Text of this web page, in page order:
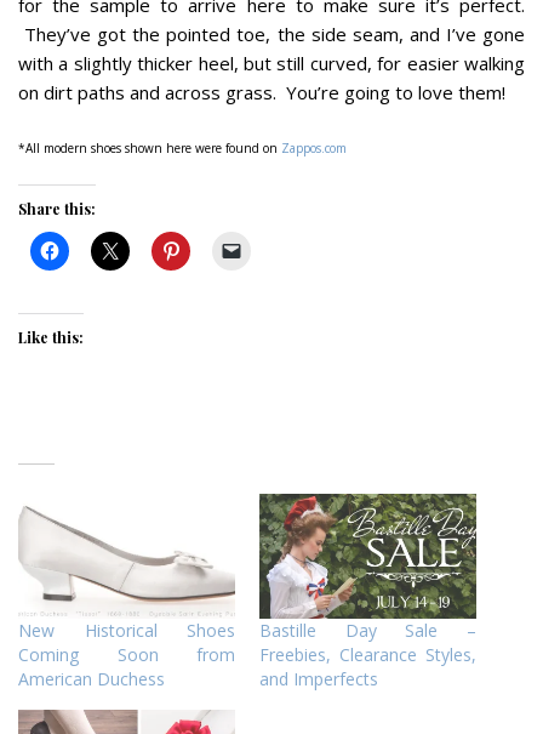
for the sample to arrive here to make sure it’s perfect.
They’ve got the pointed toe, the side seam, and I’ve gone
with a slightly thicker heel, but still curved, for easier walking
on dirt paths and across grass. You’re going to love them!
*All modern shoes shown here were found on Zappos.com
Share this:
Like this:
New Historical Shoes
Coming Soon from
American Duchess
Bastille Day Sale –
Freebies, Clearance Styles,
and Imperfects